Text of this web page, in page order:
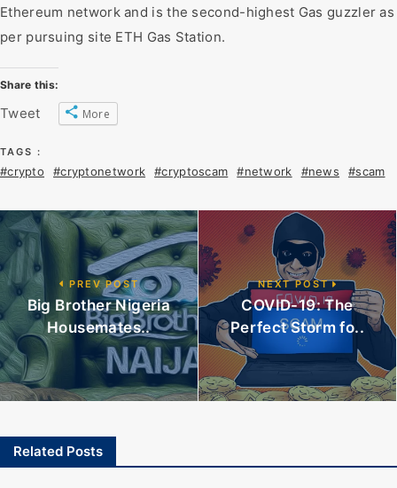
Ethereum network and is the second-highest Gas guzzler as
per pursuing site ETH Gas Station.
Share this:
Tweet More
TAGS :
#crypto #cryptonetwork #cryptoscam #network #news #scam
PREV POST
Big Brother Nigeria
Housemates..
NEXT POST
COVID-19: The
Perfect Storm fo..
Related Posts